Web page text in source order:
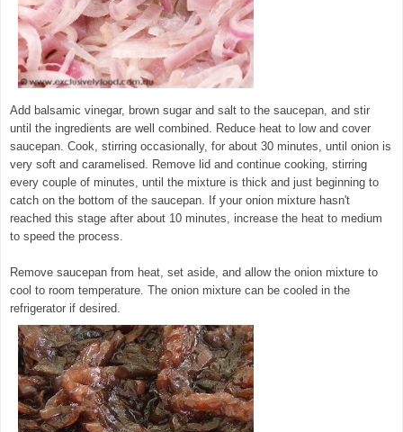
Add balsamic vinegar, brown sugar and salt to the saucepan, and stir
until the ingredients are well combined. Reduce heat to low and cover
saucepan. Cook, stirring occasionally, for about 30 minutes, until onion is
very soft and caramelised. Remove lid and continue cooking, stirring
every couple of minutes, until the mixture is thick and just beginning to
catch on the bottom of the saucepan. If your onion mixture hasn't
reached this stage after about 10 minutes, increase the heat to medium
to speed the process.
Remove saucepan from heat, set aside, and allow the onion mixture to
cool to room temperature. The onion mixture can be cooled in the
refrigerator if desired.